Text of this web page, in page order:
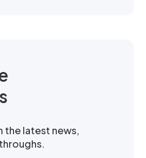
the latest news,